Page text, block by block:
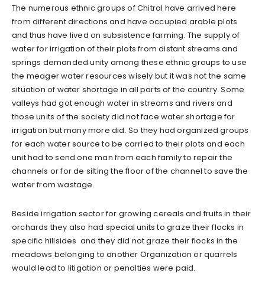
The numerous ethnic groups of Chitral have arrived here
from different directions and have occupied arable plots
and thus have lived on subsistence farming. The supply of
water for irrigation of their plots from distant streams and
springs demanded unity among these ethnic groups to use
the meager water resources wisely but it was not the same
situation of water shortage in all parts of the country. Some
valleys had got enough water in streams and rivers and
those units of the society did not face water shortage for
irrigation but many more did. So they had organized groups
for each water source to be carried to their plots and each
unit had to send one man from each family to repair the
channels or for de silting the floor of the channel to save the
water from wastage.
Beside irrigation sector for growing cereals and fruits in their
orchards they also had special units to graze their flocks in
specific hillsides and they did not graze their flocks in the
meadows belonging to another Organization or quarrels
would lead to litigation or penalties were paid.